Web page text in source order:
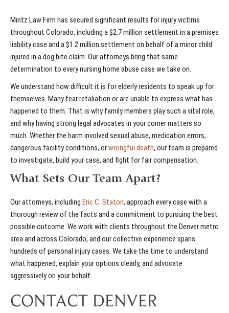
Mintz Law Firm has secured significant results for injury victims
throughout Colorado, including a $2.7 million settlement in a premises
liability case and a $1.2 million settlement on behalf of a minor child
injured in a dog bite claim. Our attorneys bring that same
determination to every nursing home abuse case we take on.
We understand how difficult it is for elderly residents to speak up for
themselves. Many fear retaliation or are unable to express what has
happened to them. That is why family members play such a vital role,
and why having strong legal advocates in your corner matters so
much. Whether the harm involved sexual abuse, medication errors,
dangerous facility conditions, orwrongful death, our team is prepared
to investigate, build your case, and fight for fair compensation.
What Sets Our Team Apart?
Our attorneys, including Eric C. Staton, approach every case with a
thorough review of the facts and a commitment to pursuing the best
possible outcome. We work with clients throughout the Denver metro
area and across Colorado, and our collective experience spans
hundreds of personal injury cases. We take the time to understand
what happened, explain your options clearly, and advocate
aggressively on your behalf.
CONTACT DENVER